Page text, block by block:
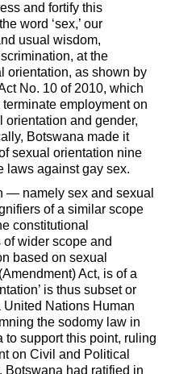
and fortify this
word ‘sex,’ our
usual wisdom,
at the
orientation, as shown by
No. 10 of 2010, which
employment on
orientation and gender,
Botswana made it
sexual orientation nine
laws against gay sex.
— namely sex and sexual
of a similar scope
constitutional
wider scope and
based on sexual
Act, is of a
is thus subset or
United Nations Human
the sodomy law in
to support this point, ruling
on Civil and Political
Botswana had ratified in